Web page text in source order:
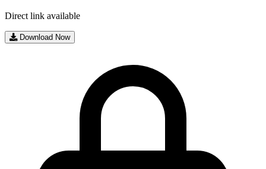
Direct link available
Download Now